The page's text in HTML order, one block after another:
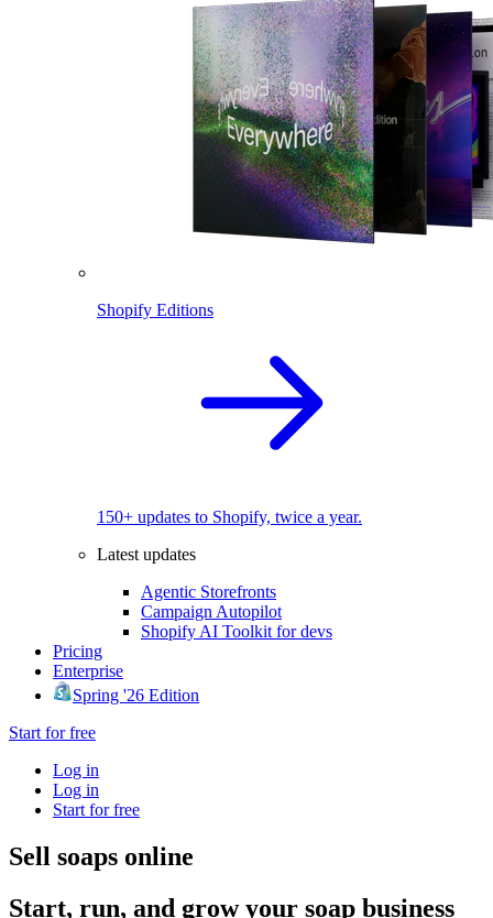
Shopify Editions
150+ updates to Shopify, twice a year.
Latest updates
Agentic Storefronts
Campaign Autopilot
Shopify AI Toolkit for devs
Pricing
Enterprise
Spring '26 Edition
Start for free
Log in
Log in
Start for free
Sell soaps online
Start, run, and grow your soap business